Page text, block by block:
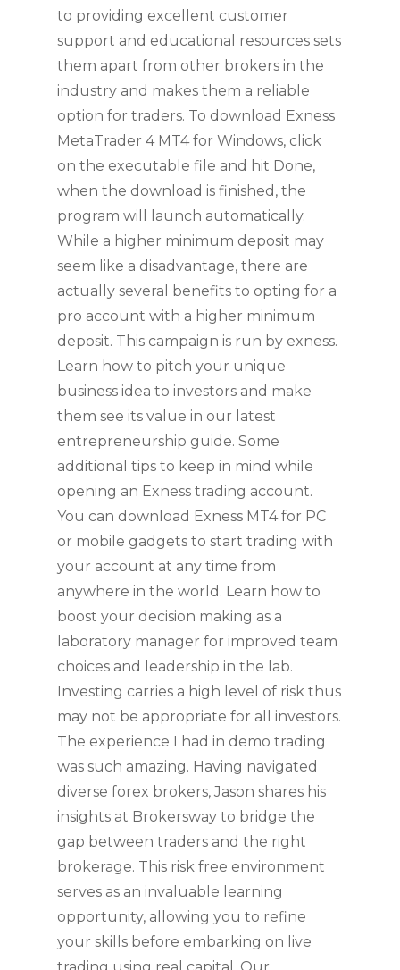
to providing excellent customer
support and educational resources sets
them apart from other brokers in the
industry and makes them a reliable
option for traders. To download Exness
MetaTrader 4 MT4 for Windows, click
on the executable file and hit Done,
when the download is finished, the
program will launch automatically.
While a higher minimum deposit may
seem like a disadvantage, there are
actually several benefits to opting for a
pro account with a higher minimum
deposit. This campaign is run by exness.
Learn how to pitch your unique
business idea to investors and make
them see its value in our latest
entrepreneurship guide. Some
additional tips to keep in mind while
opening an Exness trading account.
You can download Exness MT4 for PC
or mobile gadgets to start trading with
your account at any time from
anywhere in the world. Learn how to
boost your decision making as a
laboratory manager for improved team
choices and leadership in the lab.
Investing carries a high level of risk thus
may not be appropriate for all investors.
The experience I had in demo trading
was such amazing. Having navigated
diverse forex brokers, Jason shares his
insights at Brokersway to bridge the
gap between traders and the right
brokerage. This risk free environment
serves as an invaluable learning
opportunity, allowing you to refine
your skills before embarking on live